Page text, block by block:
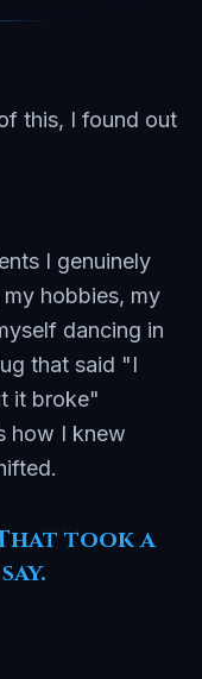
this, I found out
I genuinely
hobbies, my
dancing in
that said "I
it broke"
how I knew
took a